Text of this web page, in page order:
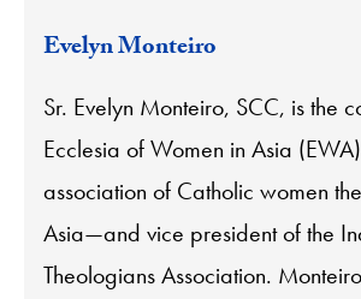
Evelyn Monteiro
Sr. Evelyn Monteiro, SCC, is the
Ecclesia of Women in Asia
association of Catholic women
Asia—and vice president of the
Theologians Association.